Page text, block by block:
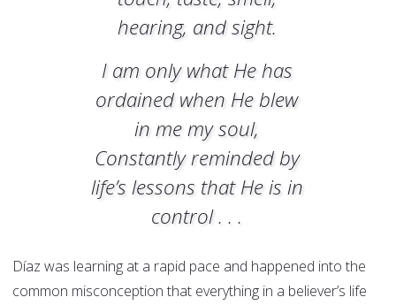
hearing, and sight.
I am only what He has
ordained when He blew
in me my soul,
Constantly reminded by
life’s lessons that He is in
control . . .
Díaz was learning at a rapid pace and happened into the
common misconception that everything in a believer’s life